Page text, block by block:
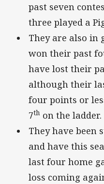
past seven
three played a
They are also in
won their past
have lost their
although their
four points or
7th on the ladder.
They have been
and have this
last four home
loss coming